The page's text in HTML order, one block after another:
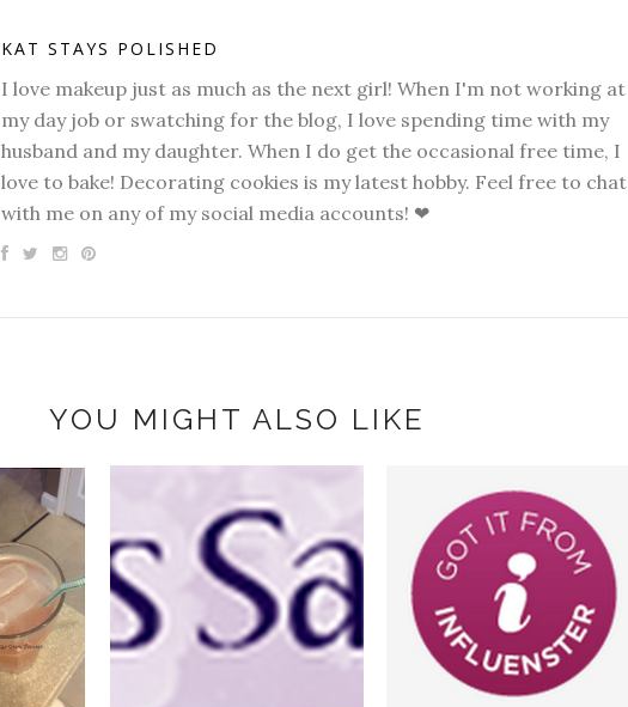
KAT STAYS POLISHED
I love makeup just as much as the next girl! When I'm not working at
my day job or swatching for the blog, I love spending time with my
husband and my daughter. When I do get the occasional free time, I
love to bake! Decorating cookies is my latest hobby. Feel free to chat
with me on any of my social media accounts! ❤
YOU MIGHT ALSO LIKE